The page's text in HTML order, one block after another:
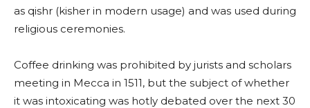
as qishr (kisher in modern usage) and was used during
religious ceremonies.
Coffee drinking was prohibited by jurists and scholars
meeting in Mecca in 1511, but the subject of whether
it was intoxicating was hotly debated over the next 30